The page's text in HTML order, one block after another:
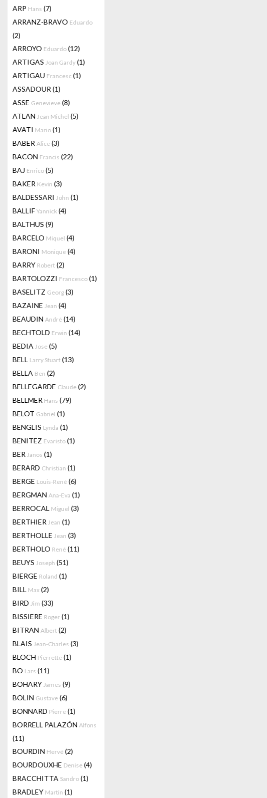
ARP Hans (7)
ARRANZ-BRAVO Eduardo
(2)
ARROYO Eduardo (12)
ARTIGAS Joan Gardy (1)
ARTIGAU Francesc (1)
ASSADOUR (1)
ASSE Genevieve (8)
ATLAN Jean Michel (5)
AVATI Mario (1)
BABER Alice (3)
BACON Francis (22)
BAJ Enrico (5)
BAKER Kevin (3)
BALDESSARI John (1)
BALLIF Yannick (4)
BALTHUS (9)
BARCELO Miquel (4)
BARONI Monique (4)
BARRY Robert (2)
BARTOLOZZI Francesco (1)
BASELITZ Georg (3)
BAZAINE Jean (4)
BEAUDIN André (14)
BECHTOLD Erwin (14)
BEDIA Jose (5)
BELL Larry Stuart (13)
BELLA Ben (2)
BELLEGARDE Claude (2)
BELLMER Hans (79)
BELOT Gabriel (1)
BENGLIS Lynda (1)
BENITEZ Evaristo (1)
BER Janos (1)
BERARD Christian (1)
BERGE Louis-René (6)
BERGMAN Ana-Eva (1)
BERROCAL Miguel (3)
BERTHIER Jean (1)
BERTHOLLE Jean (3)
BERTHOLO René (11)
BEUYS Joseph (51)
BIERGE Roland (1)
BILL Max (2)
BIRD Jim (33)
BISSIERE Roger (1)
BITRAN Albert (2)
BLAIS Jean-Charles (3)
BLOCH Pierrette (1)
BO Lars (11)
BOHARY James (9)
BOLIN Gustave (6)
BONNARD Pierre (1)
BORRELL PALAZÓN Alfons
(11)
BOURDIN Hervé (2)
BOURDOUXHE Denise (4)
BRACCHITTA Sandro (1)
BRADLEY Martin (1)